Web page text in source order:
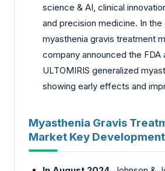
science & AI, clinical
and precision medicine. In the
myasthenia gravis treatment
company announced the FDA
ULTOMIRIS generalized
showing early effects and
Myasthenia Gravis
Market Key